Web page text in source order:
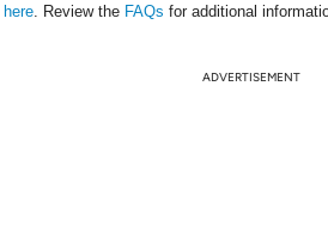
here. Review the FAQs for additional
ADVERTISEMENT